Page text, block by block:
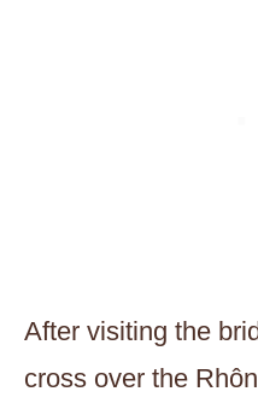
After visiting the
cross over the